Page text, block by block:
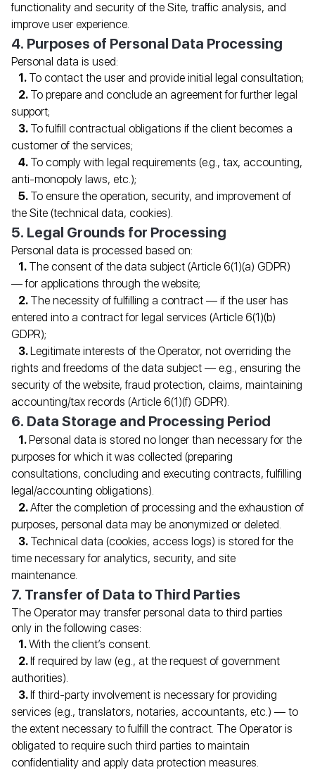
functionality and security of the Site, traffic analysis, and
improve user experience.
4. Purposes of Personal Data Processing
Personal data is used:
To contact the user and provide initial legal consultation;
To prepare and conclude an agreement for further legal
support;
To fulfill contractual obligations if the client becomes a
customer of the services;
To comply with legal requirements (e.g., tax, accounting,
anti-monopoly laws, etc.);
To ensure the operation, security, and improvement of
the Site (technical data, cookies).
5. Legal Grounds for Processing
Personal data is processed based on:
The consent of the data subject (Article 6(1)(a) GDPR)
— for applications through the website;
The necessity of fulfilling a contract — if the user has
entered into a contract for legal services (Article 6(1)(b)
GDPR);
Legitimate interests of the Operator, not overriding the
rights and freedoms of the data subject — e.g., ensuring the
security of the website, fraud protection, claims, maintaining
accounting/tax records (Article 6(1)(f) GDPR).
6. Data Storage and Processing Period
Personal data is stored no longer than necessary for the
purposes for which it was collected (preparing
consultations, concluding and executing contracts, fulfilling
legal/accounting obligations).
After the completion of processing and the exhaustion of
purposes, personal data may be anonymized or deleted.
Technical data (cookies, access logs) is stored for the
time necessary for analytics, security, and site
maintenance.
7. Transfer of Data to Third Parties
The Operator may transfer personal data to third parties
only in the following cases:
With the client’s consent.
If required by law (e.g., at the request of government
authorities).
If third-party involvement is necessary for providing
services (e.g., translators, notaries, accountants, etc.) — to
the extent necessary to fulfill the contract. The Operator is
obligated to require such third parties to maintain
confidentiality and apply data protection measures.
SPECIALIST CONSULTATION
Second passport processing for you and your family
with personal legal support from Migranteu
Name*
Phone number*